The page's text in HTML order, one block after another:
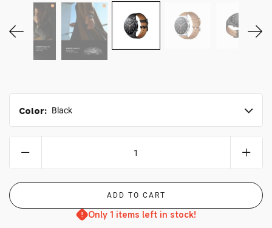
Color: Black
Only 1 items left in stock!